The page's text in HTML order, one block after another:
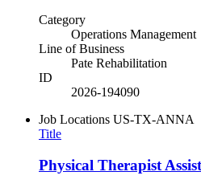
Category
Operations Management
Line of Business
Pate Rehabilitation
ID
2026-194090
Job Locations US-TX-ANNA
Title
Physical Therapist